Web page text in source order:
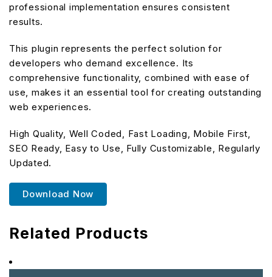
professional implementation ensures consistent
results.
This plugin represents the perfect solution for
developers who demand excellence. Its
comprehensive functionality, combined with ease of
use, makes it an essential tool for creating outstanding
web experiences.
High Quality, Well Coded, Fast Loading, Mobile First,
SEO Ready, Easy to Use, Fully Customizable, Regularly
Updated.
Download Now
Related Products